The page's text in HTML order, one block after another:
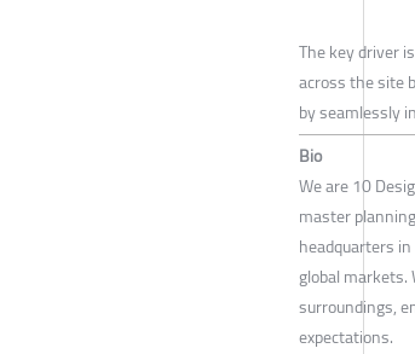
The key driver
across the site
by seamlessly
Bio
We are 10
master
headquarters
global
surroundings,
expectations.